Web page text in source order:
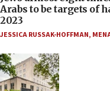
Arabs to be targets of
2023
JESSICA RUSSAK-HOFFMAN,